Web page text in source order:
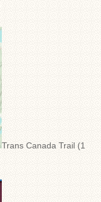
Trans Canada Trail (1